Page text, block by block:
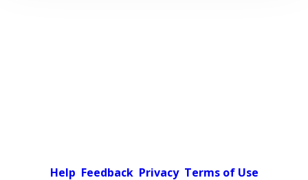
Help Feedback Privacy Terms of Use